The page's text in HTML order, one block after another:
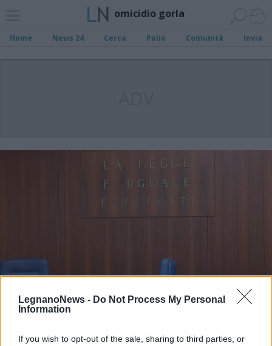
LegnanoNews - Do Not Process My Personal
Information
If you wish to opt-out of the sale, sharing to third parties, or
omicidio gorla
Home News 24 Cerca Palio Comunità Invia